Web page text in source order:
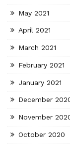
May 2021
April 2021
March 2021
February 2021
January 2021
December
November
October 2020